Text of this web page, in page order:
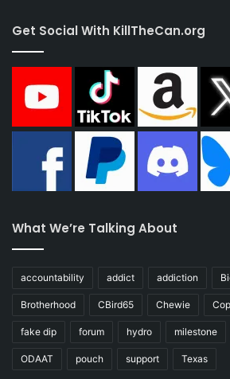
Get Social With KillTheCan.org
What We’re Talking About
accountability addict addiction
Brotherhood CBird65 Chewie
fake dip forum hydro milestone
ODAAT pouch support Texas